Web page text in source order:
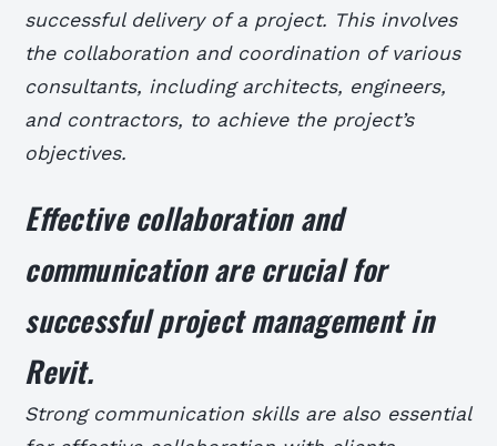
successful delivery of a project. This involves
the collaboration and coordination of various
consultants, including architects, engineers,
and contractors, to achieve the project’s
objectives.
Effective collaboration and
communication are crucial for
successful project management in
Revit.
Strong communication skills are also essential